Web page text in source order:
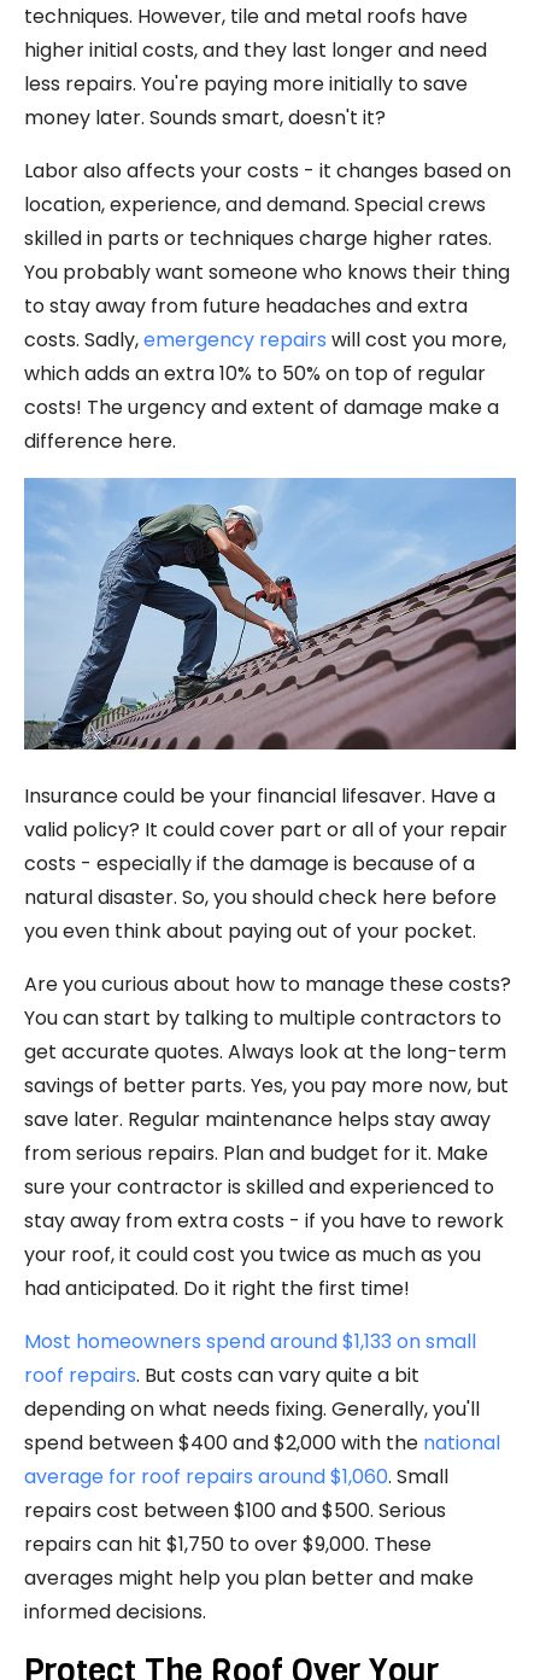
techniques. However, tile and metal roofs have
higher initial costs, and they last longer and need
less repairs. You're paying more initially to save
money later. Sounds smart, doesn't it?
Labor also affects your costs - it changes based on
location, experience, and demand. Special crews
skilled in parts or techniques charge higher rates.
You probably want someone who knows their thing
to stay away from future headaches and extra
costs. Sadly,emergency repairs will cost you more,
which adds an extra 10% to 50% on top of regular
costs! The urgency and extent of damage make a
difference here.
Insurance could be your financial lifesaver. Have a
valid policy? It could cover part or all of your repair
costs - especially if the damage is because of a
natural disaster. So, you should check here before
you even think about paying out of your pocket.
Are you curious about how to manage these costs?
You can start by talking to multiple contractors to
get accurate quotes. Always look at the long-term
savings of better parts. Yes, you pay more now, but
save later. Regular maintenance helps stay away
from serious repairs. Plan and budget for it. Make
sure your contractor is skilled and experienced to
stay away from extra costs - if you have to rework
your roof, it could cost you twice as much as you
had anticipated. Do it right the first time!
Most homeowners spend around $1,133 on small
roof repairs. But costs can vary quite a bit
depending on what needs fixing. Generally, you'll
spend between $400 and $2,000 with the national
average for roof repairs around $1,060. Small
repairs cost between $100 and $500. Serious
repairs can hit $1,750 to over $9,000. These
averages might help you plan better and make
informed decisions.